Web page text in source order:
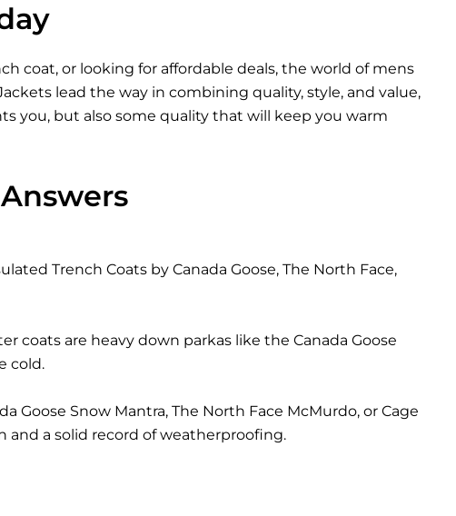
coat, or looking for affordable deals, the world of mens
lead the way in combining quality, style, and value,
you, but also some quality that will keep you warm
Trench Coats by Canada Goose, The North Face,
are heavy down parkas like the Canada Goose
cold.
Goose Snow Mantra, The North Face McMurdo, or Cage
a solid record of weatherproofing.